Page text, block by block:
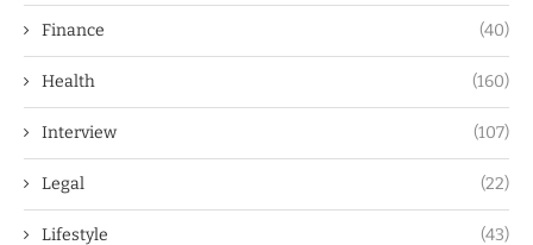
Finance (40)
Health (160)
Interview (107)
Legal (22)
Lifestyle (43)